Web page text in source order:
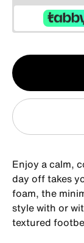
Qty
1
Enjoy a calm,
day off takes
foam, the
style with or
textured